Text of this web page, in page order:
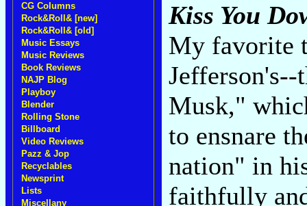
CG Columns
Rock&Roll& [new]
Rock&Roll& [old]
Music Essays
Music Reviews
Book Reviews
NAJP Blog
Playboy
Blender
Rolling Stone
Billboard
Video Reviews
Pazz & Jop
Recyclables
Newsprint
Lists
Miscellany
Kiss You
My favorite
Musk,"
to ensnare
nation" in
faithfully